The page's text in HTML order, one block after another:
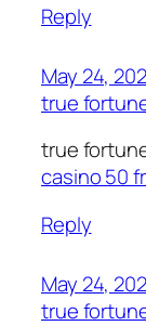
Reply
May 24,
true
true
casino 50
Reply
May 24,
true